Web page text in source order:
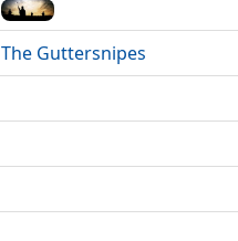
The Guttersnipes